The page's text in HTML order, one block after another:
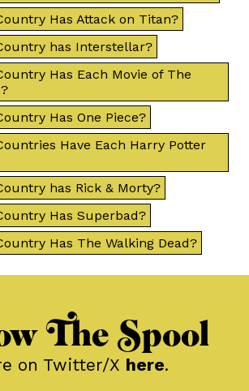
Has Attack on Titan?
has Interstellar?
Has Each Movie of The
Has One Piece?
Have Each Harry Potter
has Rick & Morty?
Has Superbad?
Has The Walking Dead?
The Spool
on Twitter/X here.